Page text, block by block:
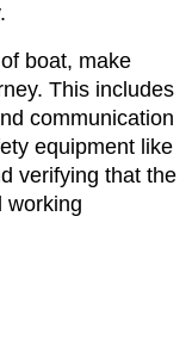
boat, make
This includes
communication
equipment like
verifying that the
working